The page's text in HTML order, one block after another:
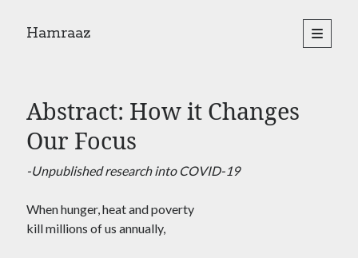
Hamraaz
open
primary
Readings from the book
Search
Search
Abstract: How it Changes
Our Focus
-Unpublished research into COVID-19
When hunger, heat and poverty
kill millions of us annually,